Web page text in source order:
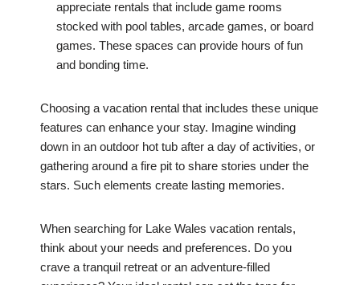
appreciate rentals that include game rooms
stocked with pool tables, arcade games, or board
games. These spaces can provide hours of fun
and bonding time.
Choosing a vacation rental that includes these unique
features can enhance your stay. Imagine winding
down in an outdoor hot tub after a day of activities, or
gathering around a fire pit to share stories under the
stars. Such elements create lasting memories.
When searching for Lake Wales vacation rentals,
think about your needs and preferences. Do you
crave a tranquil retreat or an adventure-filled